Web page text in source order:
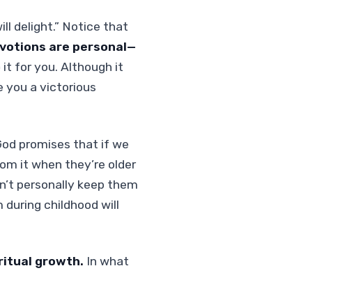
delight.” Notice that
are personal—
it for you. Although it
you a victorious
promises that if we
it when they’re older
personally keep them
childhood will
growth. In what